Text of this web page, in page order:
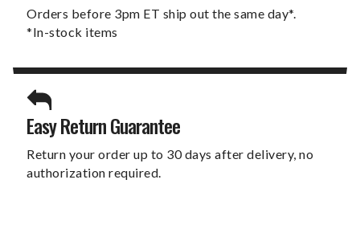
Orders before 3pm ET ship out the same day*.
*In-stock items
Easy Return Guarantee
Return your order up to 30 days after delivery, no
authorization required.